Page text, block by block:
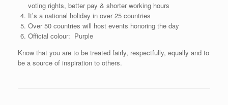
voting rights, better pay & shorter working hours
It’s a national holiday in over 25 countries
Over 50 countries will host events honoring the day
Official colour: Purple
Know that you are to be treated fairly, respectfully, equally and to
be a source of inspiration to others.